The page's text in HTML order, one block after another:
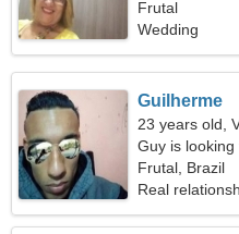
Frutal
Wedding
Guilherme
23 years old,
Guy is
Frutal, Brazil
Real